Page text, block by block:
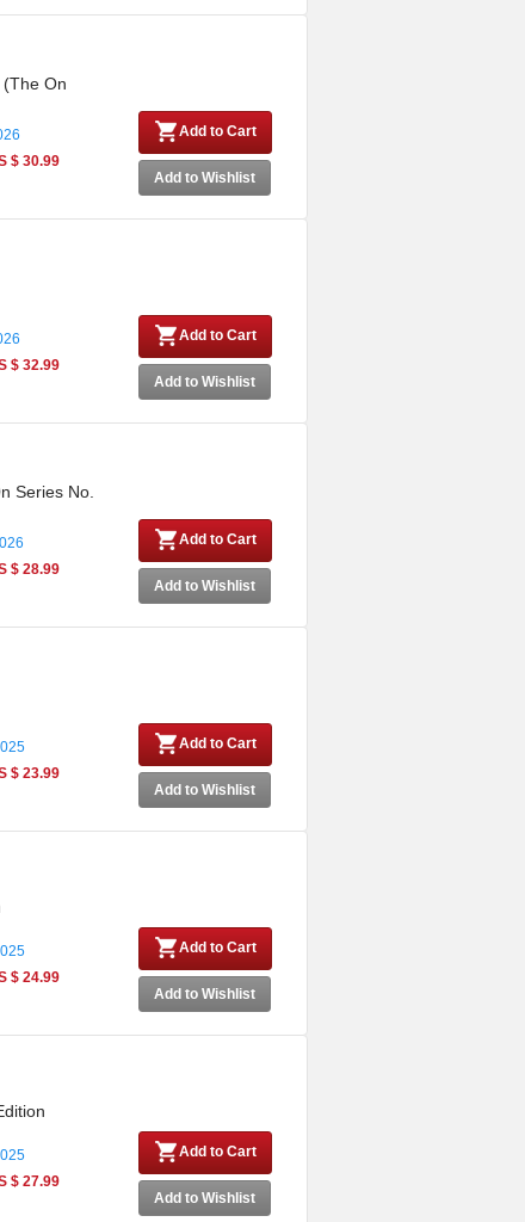
On
$ 30.99
Add to Cart
Add to Wishlist
$ 32.99
Add to Cart
Add to Wishlist
Series No.
$ 28.99
Add to Cart
Add to Wishlist
$ 23.99
Add to Cart
Add to Wishlist
$ 24.99
Add to Cart
Add to Wishlist
$ 27.99
Add to Cart
Add to Wishlist